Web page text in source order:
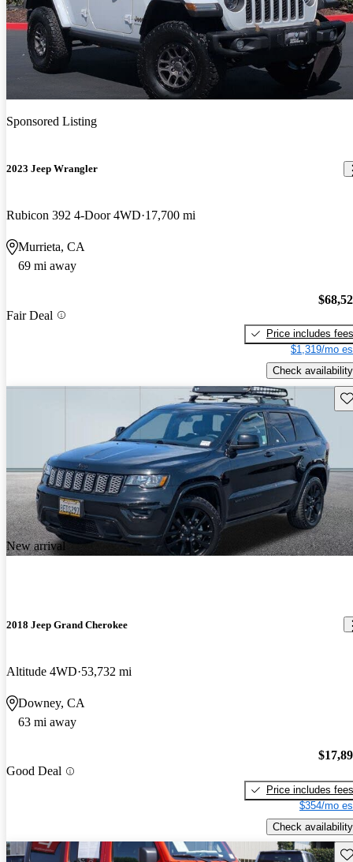
Sponsored Listing
2023 Jeep Wrangler
Rubicon 392 4-Door 4WD 17,700 mi
Murrieta, CA
69 mi away
Fair Deal
Price includes fees
$1,319/mo
Check availability
New arrival
2018 Jeep Grand Cherokee
Altitude 4WD 53,732 mi
Downey, CA
63 mi away
Good Deal
Price includes fees
$354/mo
Check availability